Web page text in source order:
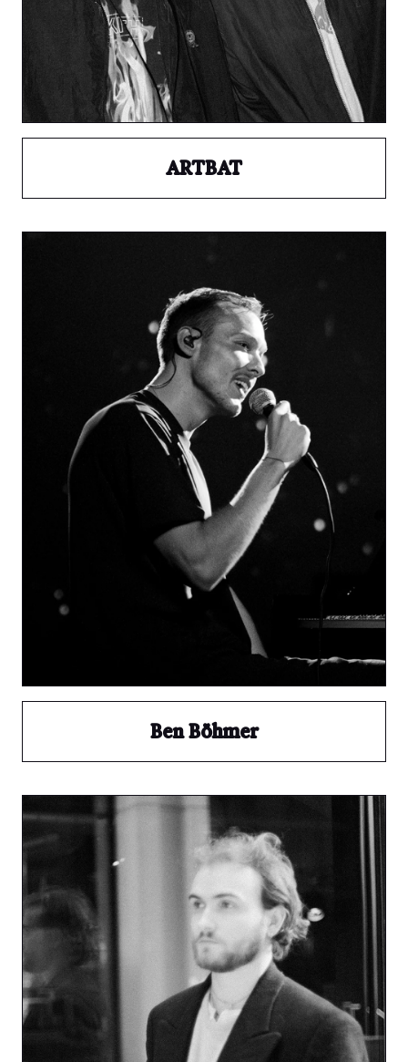
ARTBAT
Ben Böhmer